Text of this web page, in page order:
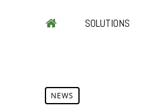
SOLUTIONS
NEWS